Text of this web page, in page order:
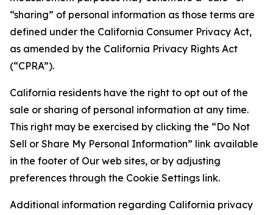
“sharing” of personal information as those terms are
defined under the California Consumer Privacy Act,
as amended by the California Privacy Rights Act
(“CPRA”).
California residents have the right to opt out of the
sale or sharing of personal information at any time.
This right may be exercised by clicking the “Do Not
Sell or Share My Personal Information” link available
in the footer of Our web sites, or by adjusting
preferences through the Cookie Settings link.
Additional information regarding California privacy